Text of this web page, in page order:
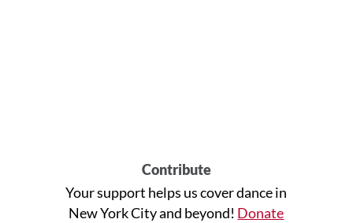
Contribute
Your support helps us cover dance in
New York City and beyond! Donate